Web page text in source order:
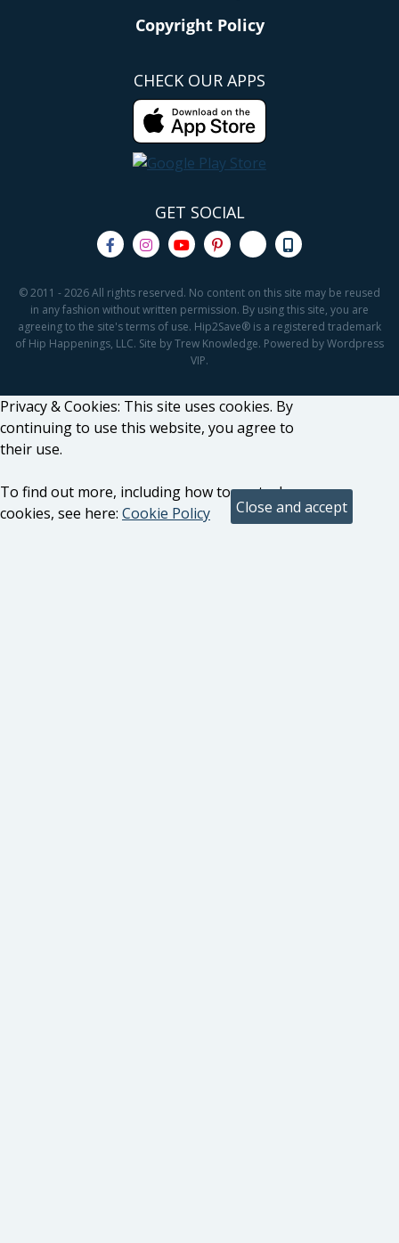
Copyright Policy
CHECK OUR APPS
GET SOCIAL
© 2011 - 2026 All rights reserved. No content on this site may be reused
in any fashion without written permission. By using this site, you are
agreeing to the site's terms of use. Hip2Save® is a registered trademark
of Hip Happenings, LLC. Site by Trew Knowledge. Powered by Wordpress
VIP.
Privacy & Cookies: This site uses cookies. By
continuing to use this website, you agree to
their use.
To find out more, including how to control
cookies, see here: Cookie Policy